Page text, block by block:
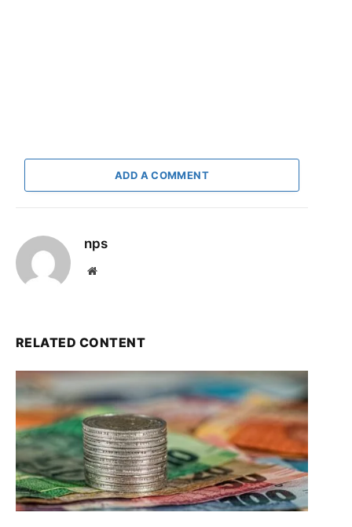
ADD A COMMENT
nps
Website
RELATED CONTENT